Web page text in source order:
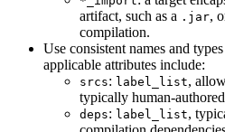
artifact, such as a .jar,
compilation.
Use consistent names and
applicable attributes include:
srcs: label_list,
typically human-
deps: label_list,